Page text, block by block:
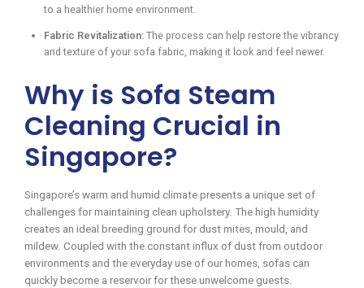
to a healthier home environment.
Fabric Revitalization: The process can help restore the vibrancy
and texture of your sofa fabric, making it look and feel newer.
Why is Sofa Steam
Cleaning Crucial in
Singapore?
Singapore’s warm and humid climate presents a unique set of
challenges for maintaining clean upholstery. The high humidity
creates an ideal breeding ground for dust mites, mould, and
mildew. Coupled with the constant influx of dust from outdoor
environments and the everyday use of our homes, sofas can
quickly become a reservoir for these unwelcome guests.